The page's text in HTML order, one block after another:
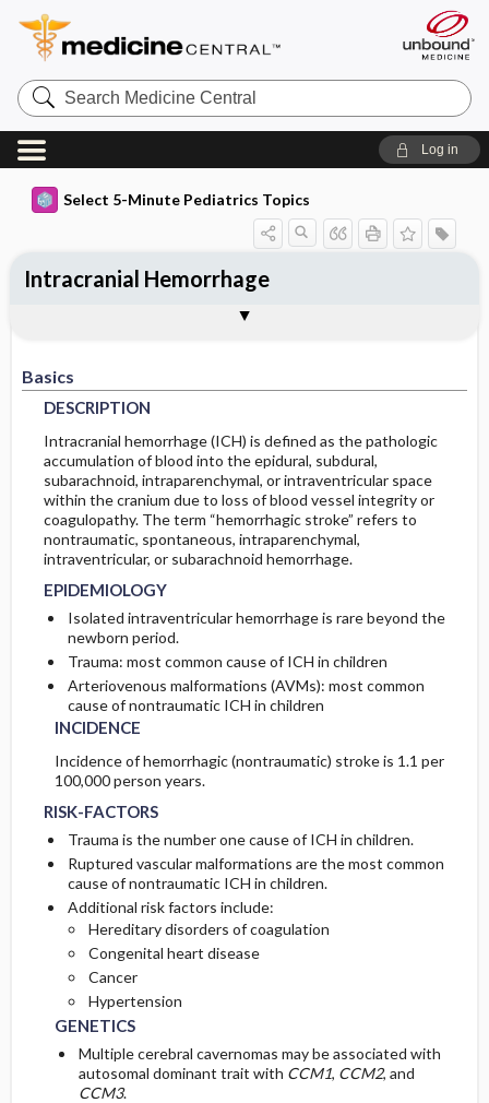
Search
Medicine
Central
Log in
Select 5-Minute Pediatrics Topics
Basics
DESCRIPTION
Intracranial hemorrhage (ICH) is defined as the pathologic
accumulation of blood into the epidural, subdural,
subarachnoid, intraparenchymal, or intraventricular space
within the cranium due to loss of blood vessel integrity or
coagulopathy. The term “hemorrhagic stroke” refers to
nontraumatic, spontaneous, intraparenchymal,
intraventricular, or subarachnoid hemorrhage.
EPIDEMIOLOGY
Isolated intraventricular hemorrhage is rare beyond the
newborn period.
Trauma: most common cause of ICH in children
Arteriovenous malformations (AVMs): most common
cause of nontraumatic ICH in children
INCIDENCE
Incidence of hemorrhagic (nontraumatic) stroke is 1.1 per
100,000 person years.
RISK-FACTORS
Trauma is the number one cause of ICH in children.
Ruptured vascular malformations are the most common
cause of nontraumatic ICH in children.
Additional risk factors include:
Hereditary disorders of coagulation
Congenital heart disease
Cancer
Hypertension
GENETICS
Multiple cerebral cavernomas may be associated with
autosomal dominant trait with CCM1, CCM2, and
CCM3.
Intracranial Hemorrhage
EPIDEMIOLOGY
INCIDENCE
RISK-FACTORS
GENETICS
GENERAL-PREVENTION
PATHOPHYSIOLOGY
ETIOLOGY
ASSOCIATED-CONDITIONS
PHYSICAL-EXAM
DIFF-DIAGNOSIS
TESTS
INITIAL-TESTS
TESTS-CONSIDERATIONS
MEDICATION
ADDITIONAL-THERAPIES
SURGERY
IN-PATIENT-CONSIDERATIONS
MONITORING
PROGNOSIS
COMPLICATIONS
ICD10
SNOMED